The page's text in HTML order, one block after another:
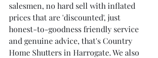
salesmen, no hard sell with inflated
prices that are 'discounted', just
honest-to-goodness friendly service
and genuine advice, that's Country
Home Shutters in Harrogate. We also